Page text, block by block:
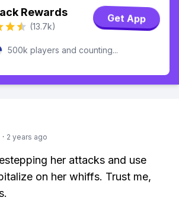
Rewards
(13.7k)
Get App
500k players and counting...
· 2 years ago
her attacks and use
on her whiffs. Trust me,